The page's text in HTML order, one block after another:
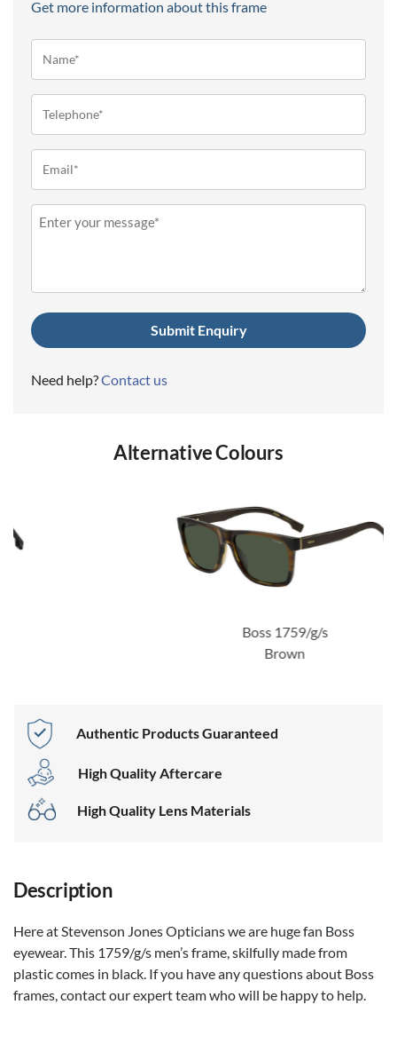
Get more information about this frame
Message
Need help?Contact us
Alternative Colours
Boss 1759/g/s
Authentic Products Guaranteed
High Quality Aftercare
High Quality Lens Materials
Description
Here at Stevenson Jones Opticians we are huge fan Boss
eyewear. This 1759/g/s men’s frame, skilfully made from
plastic comes in black. If you have any questions about Boss
frames, contact our expert team who will be happy to help.